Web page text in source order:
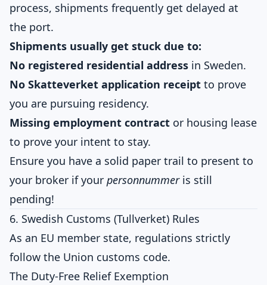
process, shipments frequently get delayed at
the port.
Shipments usually get stuck due to:
No registered residential address in Sweden.
No Skatteverket application receipt to prove
you are pursuing residency.
Missing employment contract or housing lease
to prove your intent to stay.
Ensure you have a solid paper trail to present to
your broker if your personnummeris still
pending!
6. Swedish Customs (Tullverket) Rules
As an EU member state, regulations strictly
follow the Union customs code.
The Duty-Free Relief Exemption